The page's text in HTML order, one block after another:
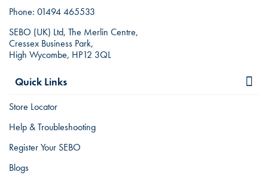
Phone: 01494 465533
SEBO (UK) Ltd, The Merlin Centre,
Cressex Business Park,
High Wycombe, HP12 3QL
Quick Links
Store Locator
Help & Troubleshooting
Register Your SEBO
Blogs